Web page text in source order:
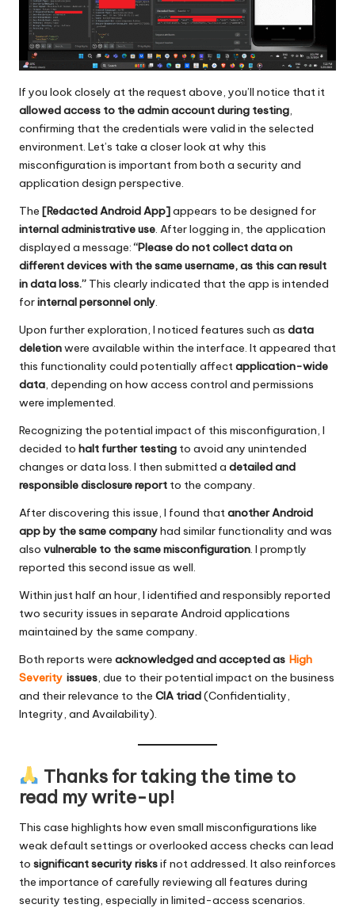
If you look closely at the request above, you’ll notice that it
allowed access to the admin account during testing,
confirming that the credentials were valid in the selected
environment. Let’s take a closer look at why this
misconfiguration is important from both a security and
application design perspective.
The [Redacted Android App]appears to be designed for
internal administrative use. After logging in, the application
displayed a message:“Please do not collect data on
different devices with the same username, as this can result
in data loss.” This clearly indicated that the app is intended
forinternal personnel only.
Upon further exploration, I noticed features such as data
deletionwere available within the interface. It appeared that
this functionality could potentially affectapplication-wide
data, depending on how access control and permissions
were implemented.
Recognizing the potential impact of this misconfiguration, I
decided to halt further testing to avoid any unintended
changes or data loss. I then submitted a detailed and
responsible disclosure report to the company.
After discovering this issue, I found thatanother Android
app by the same companyhad similar functionality and was
also vulnerable to the same misconfiguration. I promptly
reported this second issue as well.
Within just half an hour, I identified and responsibly reported
two security issues in separate Android applications
maintained by the same company.
Both reports were acknowledged and accepted as High
Severity issues, due to their potential impact on the business
and their relevance to the CIA triad(Confidentiality,
Integrity, and Availability).
Thanks for taking the time to
read my write-up!
This case highlights how even small misconfigurations like
weak default settings or overlooked access checks can lead
to significant security risksif not addressed. It also reinforces
the importance of carefully reviewing all features during
security testing, especially in limited-access scenarios.